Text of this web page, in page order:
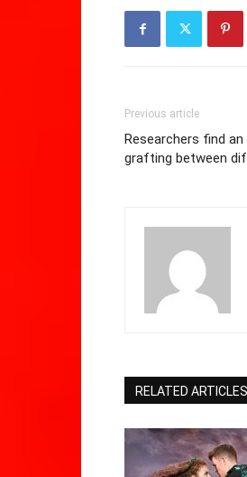
Previous article
Researchers find
grafting between
RELATED ARTICLES